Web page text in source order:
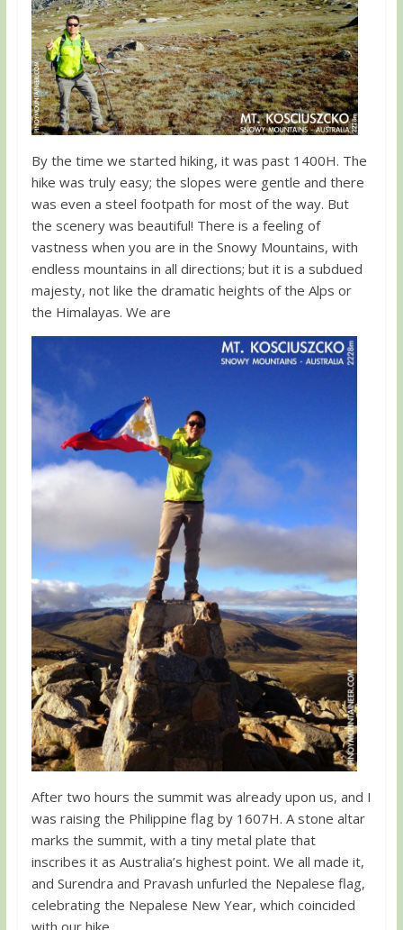
By the time we started hiking, it was past 1400H. The
hike was truly easy; the slopes were gentle and there
was even a steel footpath for most of the way. But
the scenery was beautiful! There is a feeling of
vastness when you are in the Snowy Mountains, with
endless mountains in all directions; but it is a subdued
majesty, not like the dramatic heights of the Alps or
the Himalayas. We are
After two hours the summit was already upon us, and I
was raising the Philippine flag by 1607H. A stone altar
marks the summit, with a tiny metal plate that
inscribes it as Australia’s highest point. We all made it,
and Surendra and Pravash unfurled the Nepalese flag,
celebrating the Nepalese New Year, which coincided
with our hike.